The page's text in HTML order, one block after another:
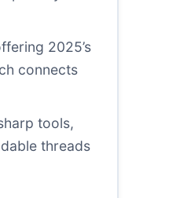
2025’s
connects
tools,
threads